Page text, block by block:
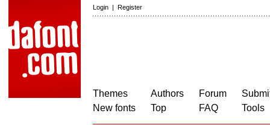
Login | Register
Themes
New fonts
Authors
Top
Forum
FAQ
Tools